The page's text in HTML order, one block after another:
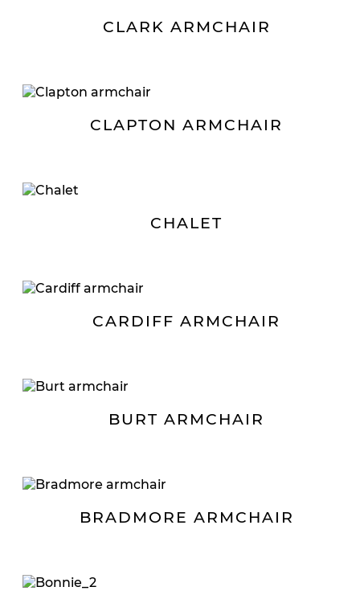
CLARK ARMCHAIR
CLAPTON ARMCHAIR
CHALET
CARDIFF ARMCHAIR
BURT ARMCHAIR
BRADMORE ARMCHAIR